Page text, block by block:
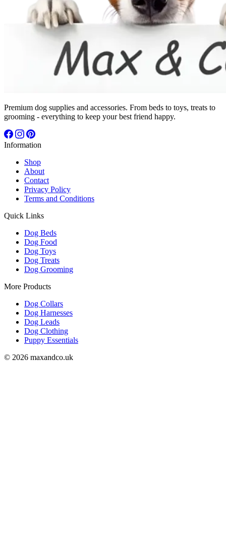
Premium dog supplies and accessories. From beds to toys, treats to
grooming - everything to keep your best friend happy.
Information
Shop
About
Contact
Privacy Policy
Terms and Conditions
Quick Links
Dog Beds
Dog Food
Dog Toys
Dog Treats
Dog Grooming
More Products
Dog Collars
Dog Harnesses
Dog Leads
Dog Clothing
Puppy Essentials
© 2026 maxandco.uk